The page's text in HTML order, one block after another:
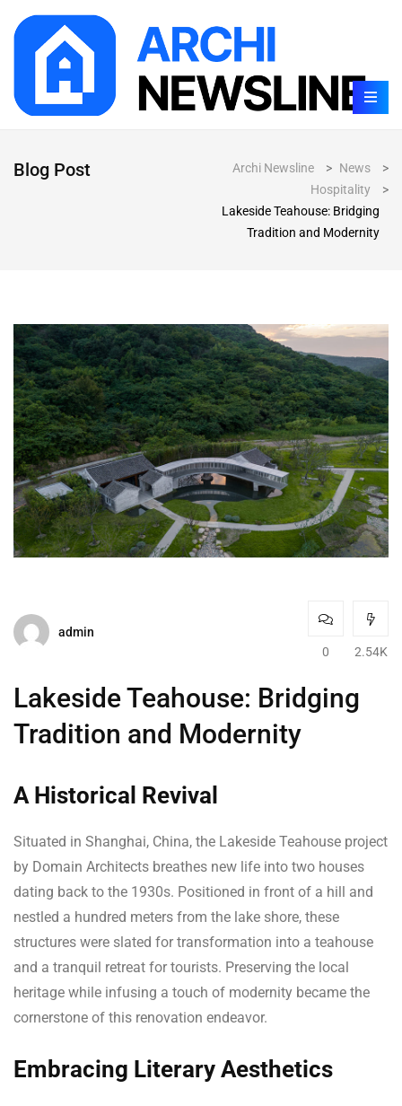
Blog Post Archi Newsline > News
>
Hospitality
>
Lakeside Teahouse: Bridging
Tradition and Modernity
admin
0
2.54K
Lakeside Teahouse: Bridging
Tradition and Modernity
A Historical Revival
Situated in Shanghai, China, the Lakeside Teahouse project
by Domain Architects breathes new life into two houses
dating back to the 1930s. Positioned in front of a hill and
nestled a hundred meters from the lake shore, these
structures were slated for transformation into a teahouse
and a tranquil retreat for tourists. Preserving the local
heritage while infusing a touch of modernity became the
cornerstone of this renovation endeavor.
Embracing Literary Aesthetics